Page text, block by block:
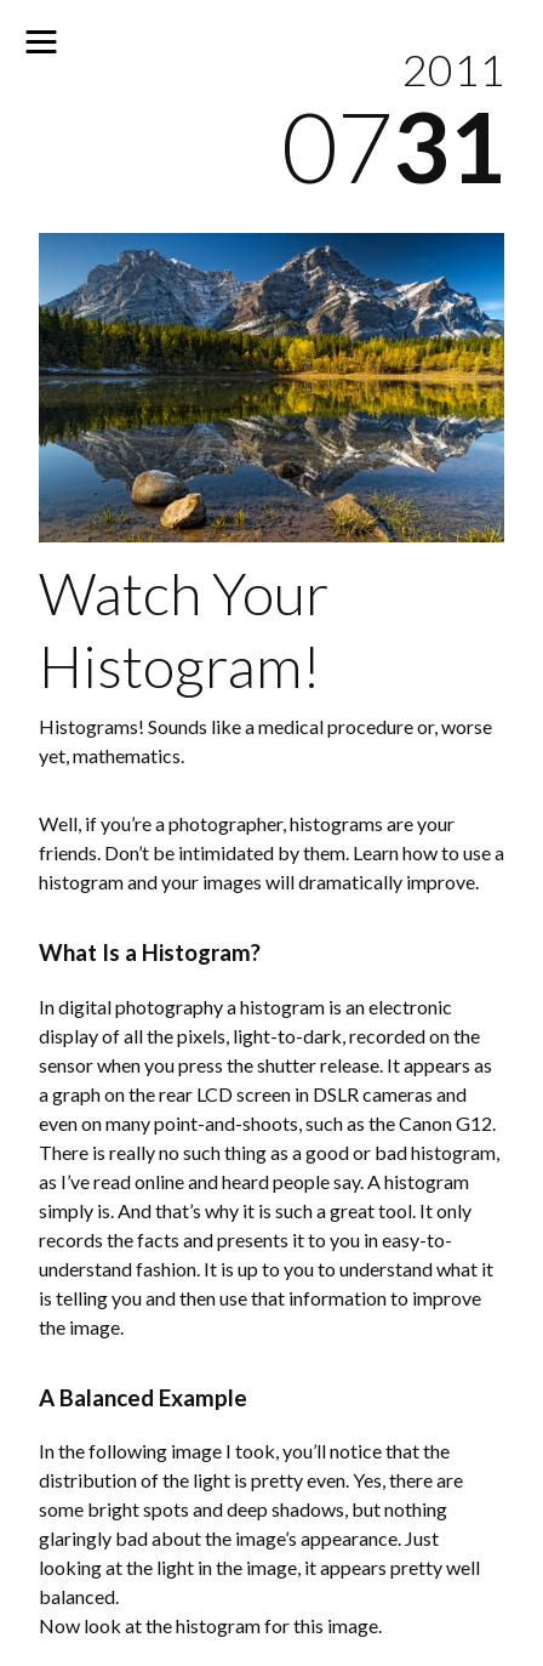
results
Watch Your
Histogram!
Histograms! Sounds like a medical procedure or, worse
yet, mathematics.
Well, if you’re a photographer, histograms are your
friends. Don’t be intimidated by them. Learn how to use a
histogram and your images will dramatically improve.
What Is a Histogram?
In digital photography a histogram is an electronic
display of all the pixels, light-to-dark, recorded on the
sensor when you press the shutter release. It appears as
a graph on the rear LCD screen in DSLR cameras and
even on many point-and-shoots, such as the Canon G12.
There is really no such thing as a good or bad histogram,
as I’ve read online and heard people say. A histogram
simply is. And that’s why it is such a great tool. It only
records the facts and presents it to you in easy-to-
understand fashion. It is up to you to understand what it
is telling you and then use that information to improve
the image.
A Balanced Example
In the following image I took, you’ll notice that the
distribution of the light is pretty even. Yes, there are
some bright spots and deep shadows, but nothing
glaringly bad about the image’s appearance. Just
looking at the light in the image, it appears pretty well
balanced.
Now look at the histogram for this image.
2011
0731